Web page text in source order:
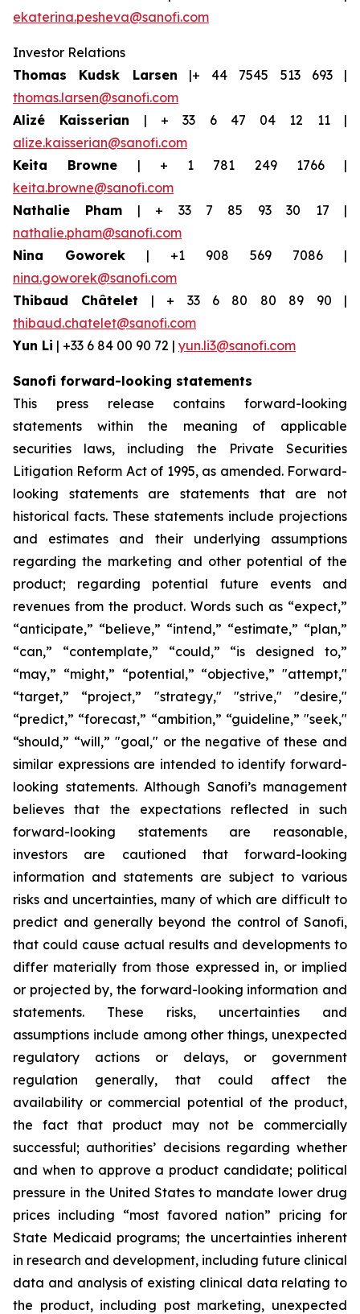
ekaterina.pesheva@sanofi.com
Investor Relations
Thomas Kudsk Larsen |+ 44 7545 513 693 |
thomas.larsen@sanofi.com
Alizé Kaisserian | + 33 6 47 04 12 11 |
alize.kaisserian@sanofi.com
Keita Browne | + 1 781 249 1766 |
keita.browne@sanofi.com
Nathalie Pham | + 33 7 85 93 30 17 |
nathalie.pham@sanofi.com
Nina Goworek | +1 908 569 7086 |
nina.goworek@sanofi.com
Thibaud Châtelet | + 33 6 80 80 89 90 |
thibaud.chatelet@sanofi.com
Yun Li | +33 6 84 00 90 72 | yun.li3@sanofi.com
Sanofi forward-looking statements
This press release contains forward-looking
statements within the meaning of applicable
securities laws, including the Private Securities
Litigation Reform Act of 1995, as amended. Forward-
looking statements are statements that are not
historical facts. These statements include projections
and estimates and their underlying assumptions
regarding the marketing and other potential of the
product; regarding potential future events and
revenues from the product. Words such as “expect,”
“anticipate,” “believe,” “intend,” “estimate,” “plan,”
“can,” “contemplate,” “could,” “is designed to,”
“may,” “might,” “potential,” “objective,” "attempt,"
“target,” “project,” "strategy," "strive," "desire,"
“predict,” “forecast,” “ambition,” “guideline,” "seek,"
“should,” “will,” "goal," or the negative of these and
similar expressions are intended to identify forward-
looking statements. Although Sanofi’s management
believes that the expectations reflected in such
forward-looking statements are reasonable,
investors are cautioned that forward-looking
information and statements are subject to various
risks and uncertainties, many of which are difficult to
predict and generally beyond the control of Sanofi,
that could cause actual results and developments to
differ materially from those expressed in, or implied
or projected by, the forward-looking information and
statements. These risks, uncertainties and
assumptions include among other things, unexpected
regulatory actions or delays, or government
regulation generally, that could affect the
availability or commercial potential of the product,
the fact that product may not be commercially
successful; authorities’ decisions regarding whether
and when to approve a product candidate; political
pressure in the United States to mandate lower drug
prices including “most favored nation” pricing for
State Medicaid programs; the uncertainties inherent
in research and development, including future clinical
data and analysis of existing clinical data relating to
the product, including post marketing, unexpected